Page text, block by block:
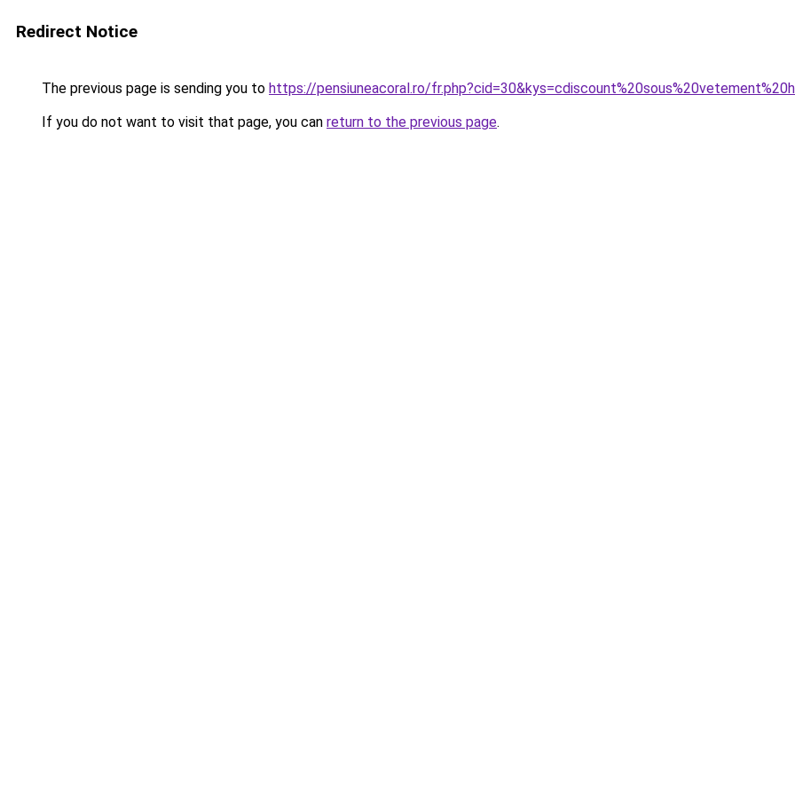
Redirect Notice
The previous page is sending you to https://pensiuneacoral.ro/
If you do not want to visit that page, you can return to the previous page.